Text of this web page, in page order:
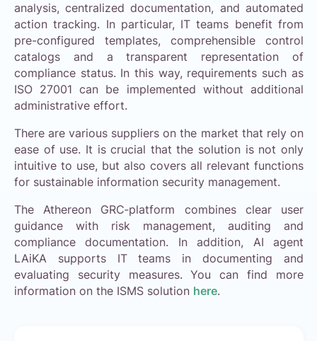
analysis, centralized documentation, and automated
action tracking. In particular, IT teams benefit from
pre-configured templates, comprehensible control
catalogs and a transparent representation of
compliance status. In this way, requirements such as
ISO 27001 can be implemented without additional
administrative effort.
There are various suppliers on the market that rely on
ease of use. It is crucial that the solution is not only
intuitive to use, but also covers all relevant functions
for sustainable information security management.
The Athereon GRC‑platform combines clear user
guidance with risk management, auditing and
compliance documentation. In addition, AI agent
LAiKA supports IT teams in documenting and
evaluating security measures. You can find more
information on the ISMS solution here.